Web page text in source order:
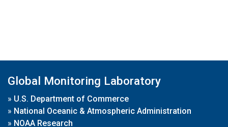
Global Monitoring Laboratory
» U.S. Department of Commerce
» National Oceanic & Atmospheric Administration
» NOAA Research